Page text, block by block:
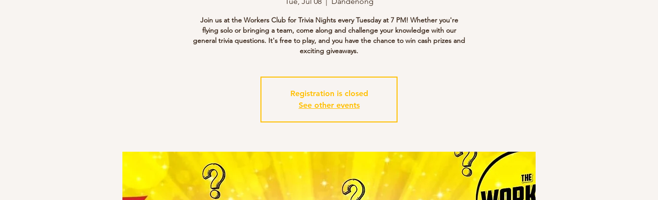
Join us at the Workers Club for Trivia Nights every Tuesday at 7 PM! Whether you're
flying solo or bringing a team, come along and challenge your knowledge with our
general trivia questions. It's free to play, and you have the chance to win cash prizes and
exciting giveaways.
Registration is closed
See other events